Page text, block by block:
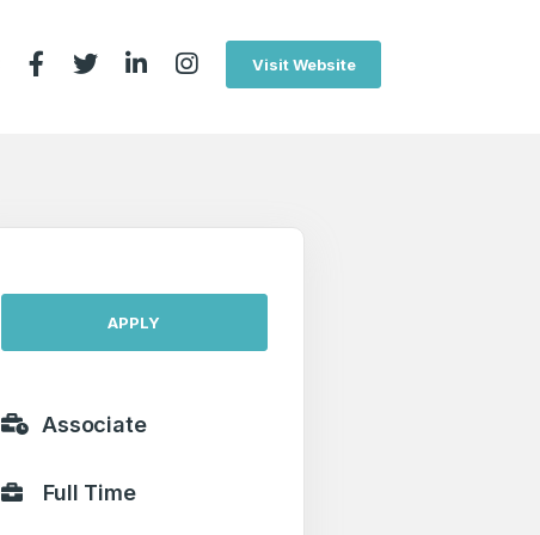
Visit Website
APPLY
Associate
Full Time